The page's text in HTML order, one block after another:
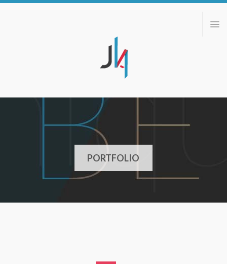
ABOUT
PORTFOLIO
CONTACT
PORTFOLIO